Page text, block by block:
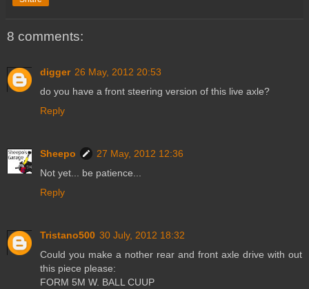
8 comments:
digger 26 May, 2012 20:53
do you have a front steering version of this live axle?
Reply
Sheepo
27 May, 2012 12:36
Not yet... be patience...
Reply
Tristano500 30 July, 2012 18:32
Could you make a nother rear and front axle drive with out
this piece please:
FORM 5M W. BALL CUUP